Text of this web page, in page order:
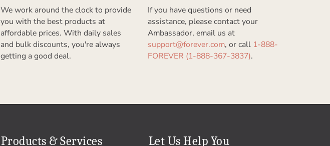
We work around the clock to provide
you with the best products at
affordable prices. With daily sales
and bulk discounts, you're always
getting a good deal.
If you have questions or need
assistance, please contact your
Ambassador, email us at
support@forever.com, or call 1-888-
FOREVER (1-888-367-3837).
Products & Services Let Us Help You